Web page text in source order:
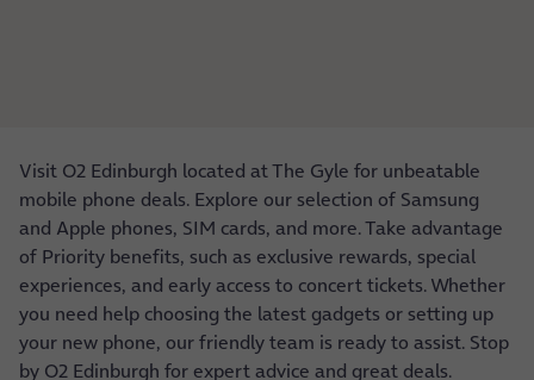
Visit O2 Edinburgh located at The Gyle for unbeatable
mobile phone deals. Explore our selection of Samsung
and Apple phones, SIM cards, and more. Take advantage
of Priority benefits, such as exclusive rewards, special
experiences, and early access to concert tickets. Whether
you need help choosing the latest gadgets or setting up
your new phone, our friendly team is ready to assist. Stop
by O2 Edinburgh for expert advice and great deals.